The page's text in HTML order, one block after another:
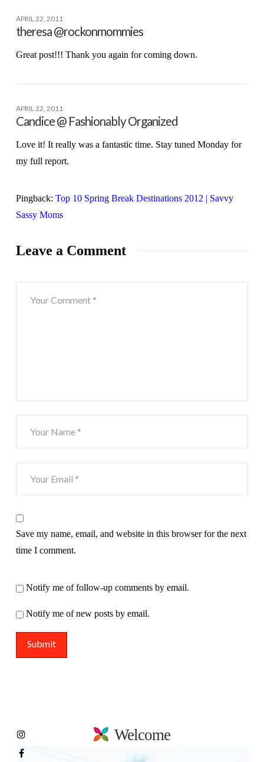
APRIL 22, 2011
theresa @rockonmommies
Great post!!! Thank you again for coming down.
APRIL 22, 2011
Candice @ Fashionably Organized
Love it! It really was a fantastic time. Stay tuned Monday for
my full report.
Pingback: Top 10 Spring Break Destinations 2012 | Savvy
Sassy Moms
Leave a Comment
Save my name, email, and website in this browser for the next
time I comment.
Notify me of follow-up comments by email.
Notify me of new posts by email.
Welcome